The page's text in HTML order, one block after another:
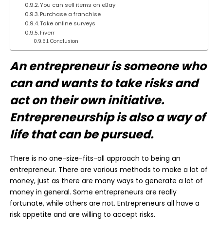
You can sell items on eBay
Purchase a franchise
Take online surveys
Fiverr
Conclusion
An entrepreneur is someone who
can and wants to take risks and
act on their own initiative.
Entrepreneurship is also a way of
life that can be pursued.
There is no one-size-fits-all approach to being an
entrepreneur. There are various methods to make a lot of
money, just as there are many ways to generate a lot of
money in general. Some entrepreneurs are really
fortunate, while others are not. Entrepreneurs all have a
risk appetite and are willing to accept risks.